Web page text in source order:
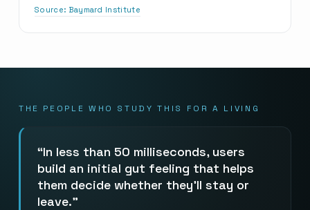
Source: Baymard Institute
THE PEOPLE WHO STUDY THIS FOR A LIVING
In less than 50 milliseconds, users
build an initial gut feeling that helps
them decide whether they’ll stay or
leave.